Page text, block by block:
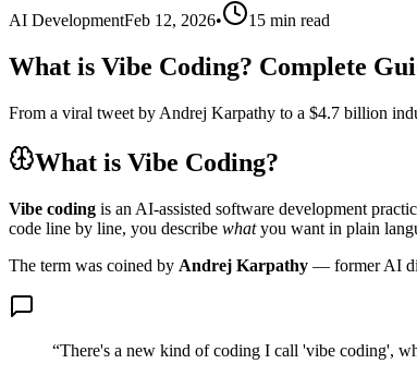
AI DevelopmentFeb 12, 2026• 15 min read
What is Vibe Coding? Complete
From a viral tweet by Andrej Karpathy to a $4.7 billion
What is Vibe Coding?
Vibe coding is an AI-assisted software development
code line by line, you describe whatyou want in plain
The term was coined by Andrej Karpathy — former AI
“There's a new kind of coding I call 'vibe coding',